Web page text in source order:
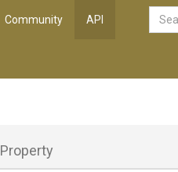
Community API
Property